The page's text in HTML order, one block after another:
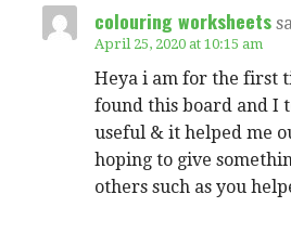
colouring worksheets
April 25, 2020 at 10:15 am
Heya i am for the first
found this board and I
useful & it helped me
hoping to give
others such as you